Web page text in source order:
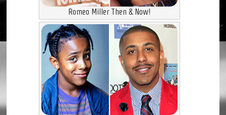
Romeo Miller Then & Now!